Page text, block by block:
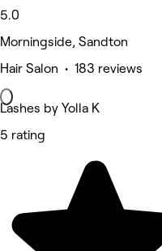
5.0
Morningside, Sandton
Hair Salon • 183 reviews
Lashes by Yolla K
5 rating